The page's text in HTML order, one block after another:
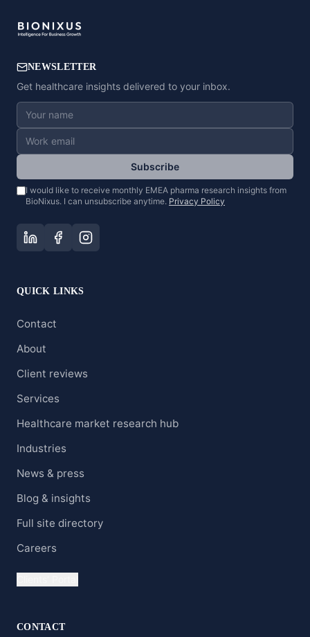
NEWSLETTER
Get healthcare insights delivered to your inbox.
Subscribe
I would like to receive monthly EMEA pharma research insights from
BioNixus. I can unsubscribe anytime. Privacy Policy
QUICK LINKS
Contact
About
Client reviews
Services
Healthcare market research hub
Industries
News & press
Blog & insights
Full site directory
Careers
CONTACT